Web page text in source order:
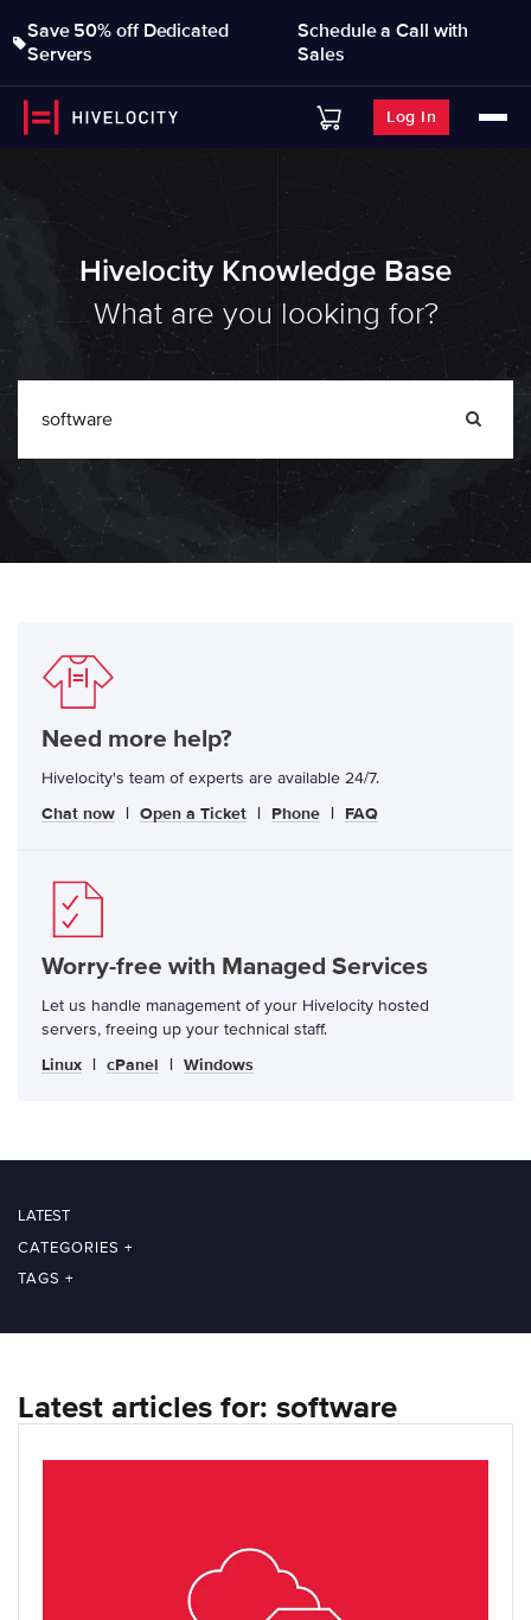
Save 50% off Dedicated
Servers
Schedule a Call with
Sales
Log In
Hivelocity Knowledge Base
What are you looking for?
Need more help?
Hivelocity's team of experts are available 24/7.
Chat now | Open a Ticket | Phone | FAQ
Worry-free with Managed Services
Let us handle management of your Hivelocity hosted
servers, freeing up your technical staff.
Linux | cPanel | Windows
LATEST
CATEGORIES +
TAGS +
Latest articles for: software